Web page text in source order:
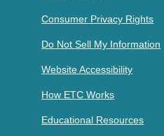
Consumer Privacy Rights
Do Not Sell My Information
Website Accessibility
How ETC Works
Educational Resources